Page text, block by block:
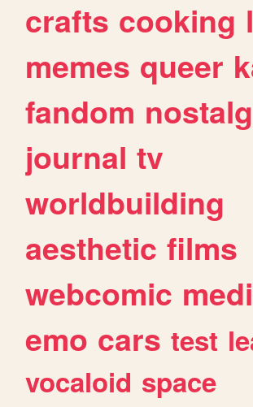
crafts cooking
memes queer
fandom
journal tv
worldbuilding
aesthetic films
webcomic
emo cars test
vocaloid space